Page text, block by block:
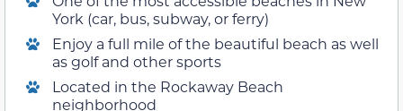
York (car, bus, subway, or ferry)
Enjoy a full mile of the beautiful beach as well
as golf and other sports
Located in the Rockaway Beach
neighborhood